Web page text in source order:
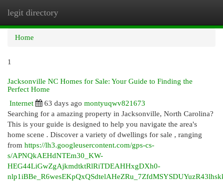
legit directory
Home
1
Jacksonville NC Homes for Sale: Your Guide to Finding the
Perfect Home
Internet
63 days ago montyuqwv821673
Searching for a amazing property in Jacksonville, North Carolina?
This is your guide is designed to help you navigate the area's
home scene . Discover a variety of dwellings for sale , ranging
from https://lh3.googleusercontent.com/gps-cs-
s/APNQkAEHdNTEm30_KW-
HEG44LiGwZgAjkmdtktRlRiTDEAHHxgDXh0-